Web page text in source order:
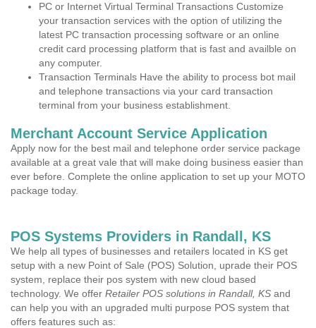
PC or Internet Virtual Terminal Transactions Customize
your transaction services with the option of utilizing the
latest PC transaction processing software or an online
credit card processing platform that is fast and availble on
any computer.
Transaction Terminals Have the ability to process bot mail
and telephone transactions via your card transaction
terminal from your business establishment.
Merchant Account Service Application
Apply now for the best mail and telephone order service package
available at a great vale that will make doing business easier than
ever before. Complete the online application to set up your MOTO
package today.
POS Systems Providers in Randall, KS
We help all types of businesses and retailers located in KS get
setup with a new Point of Sale (POS) Solution, uprade their POS
system, replace their pos system with new cloud based
technology. We offer Retailer POS solutions in Randall, KS and
can help you with an upgraded multi purpose POS system that
offers features such as: